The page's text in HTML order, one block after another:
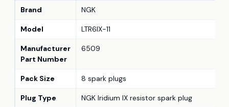
Brand NGK
Model LTR6IX-11
Manufacturer
Part Number
6509
Pack Size 8 spark plugs
Plug Type NGK Iridium IX resistor spark plug